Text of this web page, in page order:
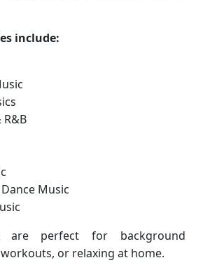
include:
R&B
Music
are perfect for background
or relaxing at home.